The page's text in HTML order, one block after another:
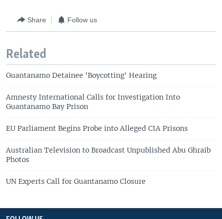
Share Follow us
Related
Guantanamo Detainee 'Boycotting' Hearing
Amnesty International Calls for Investigation Into
Guantanamo Bay Prison
EU Parliament Begins Probe into Alleged CIA Prisons
Australian Television to Broadcast Unpublished Abu Ghraib
Photos
UN Experts Call for Guantanamo Closure